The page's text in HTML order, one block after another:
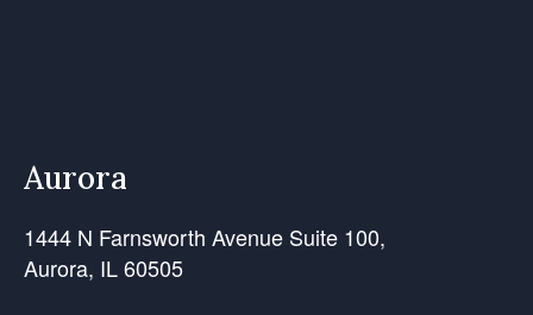
Aurora
1444 N Farnsworth Avenue Suite 100,
Aurora, IL 60505